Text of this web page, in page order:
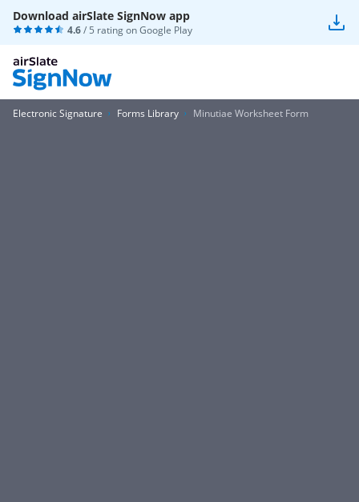
Download airSlate SignNow app
4.6/ 5 rating onGoogle Play
Electronic Signature Forms Library Minutiae Worksheet Form